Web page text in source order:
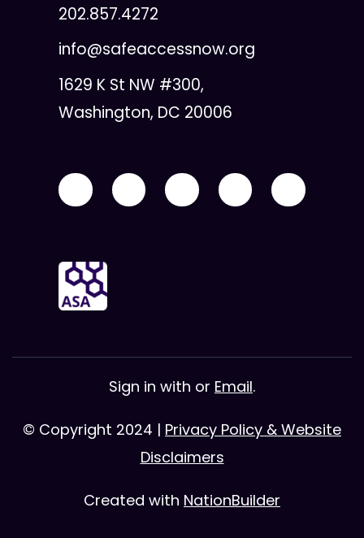
202.857.4272
info@safeaccessnow.org
1629 K St NW #300,
Washington, DC 20006
Sign in with or Email.
© Copyright 2024 | Privacy Policy & Website
Disclaimers
Created with NationBuilder